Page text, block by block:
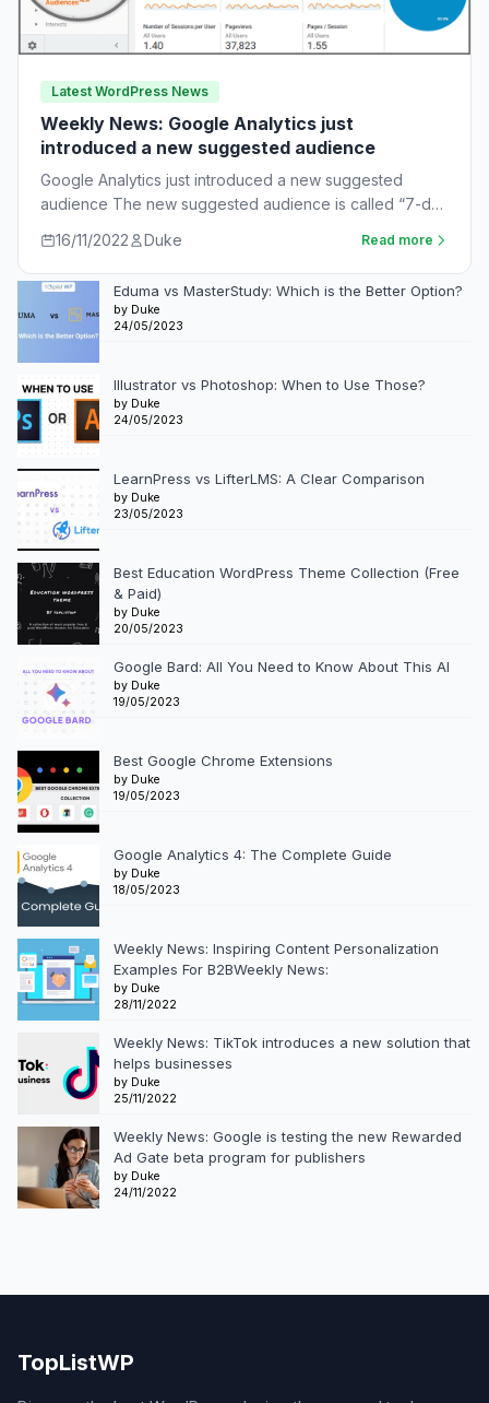
Latest WordPress News
Weekly News: Google Analytics just
introduced a new suggested audience
Google Analytics just introduced a new suggested
audience The new suggested audience is called “7-day
16/11/2022 Duke Read more
Eduma vs MasterStudy: Which is the Better Option?
by Duke
24/05/2023
Illustrator vs Photoshop: When to Use Those?
by Duke
24/05/2023
LearnPress vs LifterLMS: A Clear Comparison
by Duke
23/05/2023
Best Education WordPress Theme Collection (Free
& Paid)
by Duke
20/05/2023
Google Bard: All You Need to Know About This AI
by Duke
19/05/2023
Best Google Chrome Extensions
by Duke
19/05/2023
Google Analytics 4: The Complete Guide
by Duke
18/05/2023
Weekly News: Inspiring Content Personalization
Examples For B2BWeekly News:
by Duke
28/11/2022
Weekly News: TikTok introduces a new solution that
helps businesses
by Duke
25/11/2022
Weekly News: Google is testing the new Rewarded
Ad Gate beta program for publishers
by Duke
24/11/2022
TopListWP